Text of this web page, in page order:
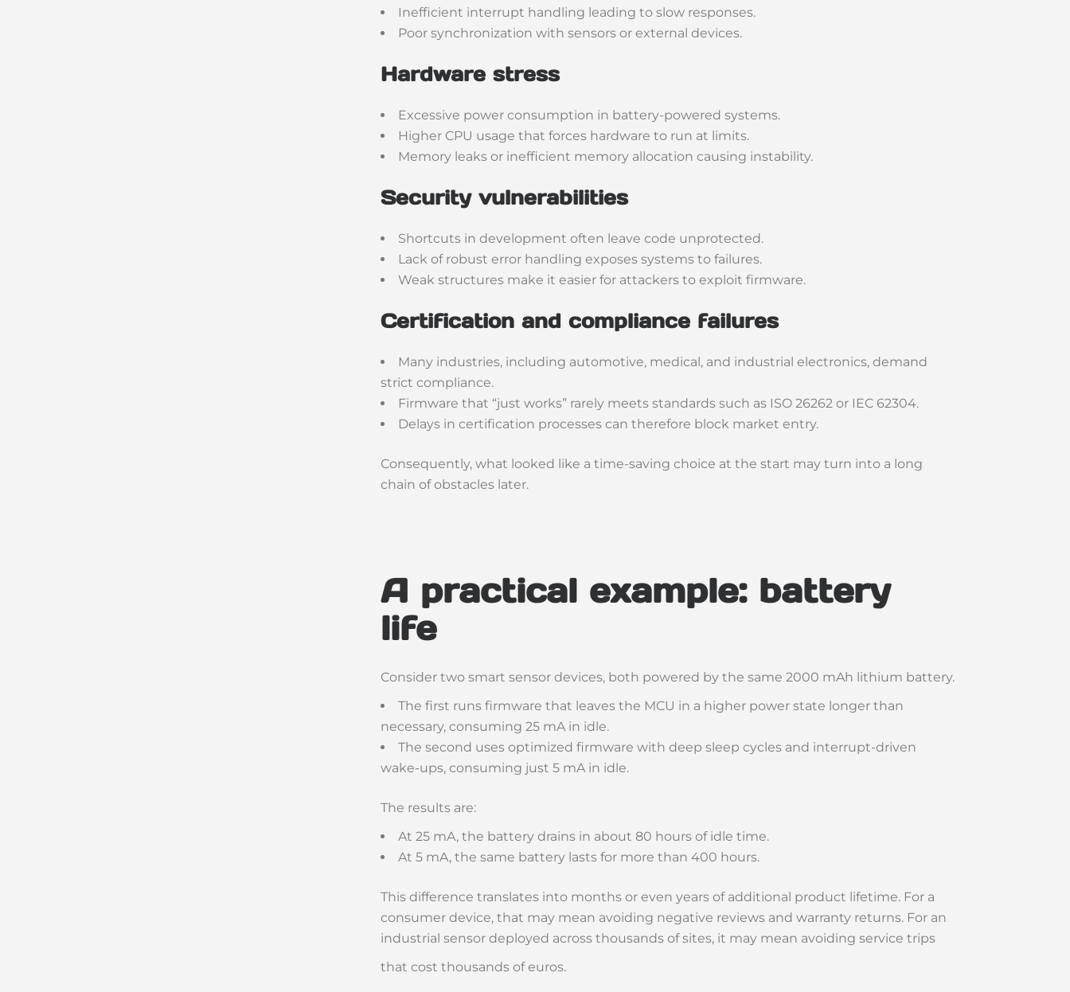
Inefficient interrupt handling leading to slow responses.
Poor synchronization with sensors or external devices.
Hardware stress
Excessive power consumption in battery-powered systems.
Higher CPU usage that forces hardware to run at limits.
Memory leaks or inefficient memory allocation causing instability.
Security vulnerabilities
Shortcuts in development often leave code unprotected.
Lack of robust error handling exposes systems to failures.
Weak structures make it easier for attackers to exploit firmware.
Certification and compliance failures
Many industries, including automotive, medical, and industrial electronics, demand
strict compliance.
Firmware that “just works” rarely meets standards such as ISO 26262 or IEC 62304.
Delays in certification processes can therefore block market entry.
Consequently, what looked like a time-saving choice at the start may turn into a long
chain of obstacles later.
A practical example: battery
life
Consider two smart sensor devices, both powered by the same 2000 mAh lithium battery.
The first runs firmware that leaves the MCU in a higher power state longer than
necessary, consuming 25 mA in idle.
The second uses optimized firmware with deep sleep cycles and interrupt-driven
wake-ups, consuming just 5 mA in idle.
The results are:
At 25 mA, the battery drains in about 80 hours of idle time.
At 5 mA, the same battery lasts for more than 400 hours.
This difference translates into months or even years of additional product lifetime. For a
consumer device, that may mean avoiding negative reviews and warranty returns. For an
industrial sensor deployed across thousands of sites, it may mean avoiding service trips
that cost thousands of euros.